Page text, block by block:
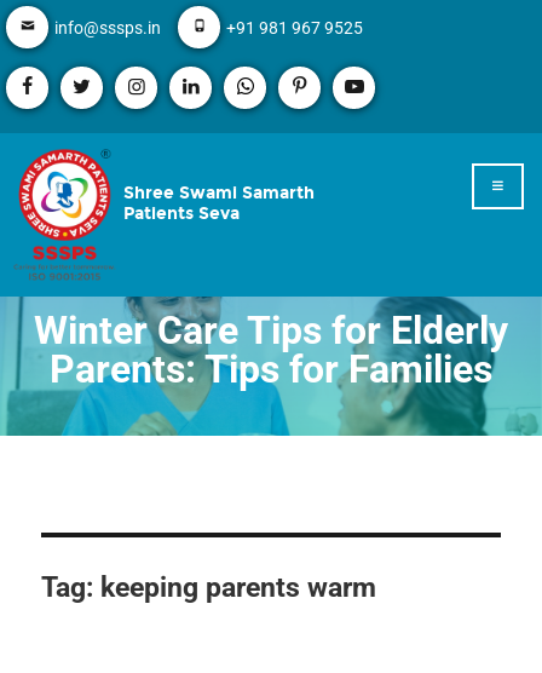
info@sssps.in +91 981 967 9525
Shree Swami Samarth
Patients Seva
Winter Care Tips for Elderly
Parents: Tips for Families
Tag: keeping parents warm